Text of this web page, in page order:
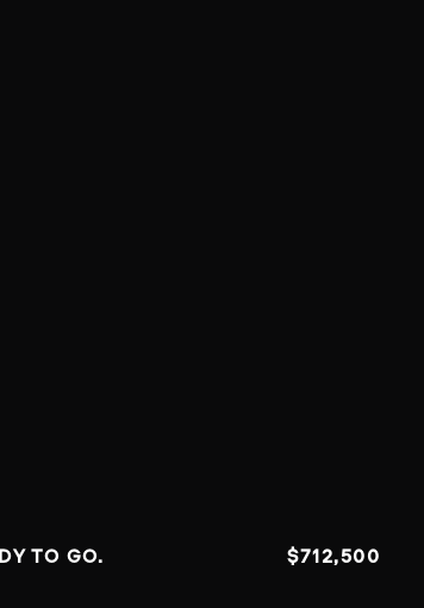
TO GO. $712,500